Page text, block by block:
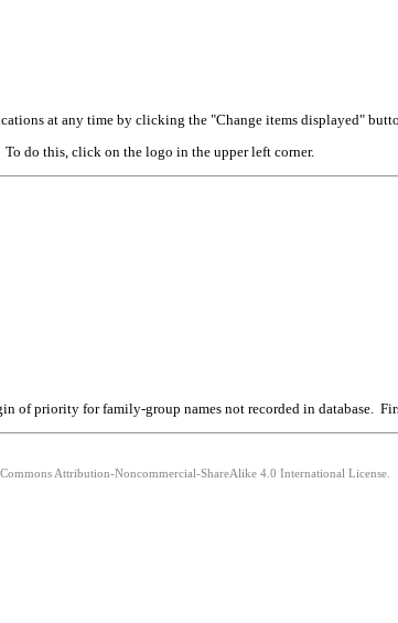
at any time by clicking the "Change items displayed"
do this, click on the logo in the upper left corner.
of priority for family-group names not recorded in database.
Attribution-Noncommercial-ShareAlike 4.0 International License.